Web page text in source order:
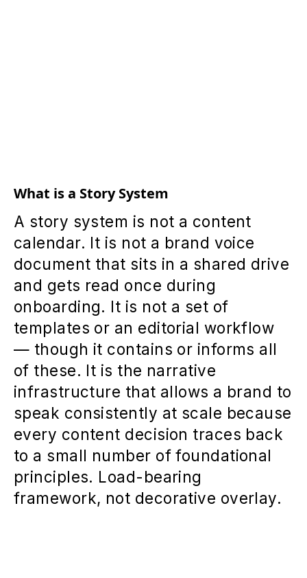
What is a Story System
A story system is not a content
calendar. It is not a brand voice
document that sits in a shared drive
and gets read once during
onboarding. It is not a set of
templates or an editorial workflow
— though it contains or informs all
of these. It is the narrative
infrastructure that allows a brand to
speak consistently at scale because
every content decision traces back
to a small number of foundational
principles. Load-bearing
framework, not decorative overlay.